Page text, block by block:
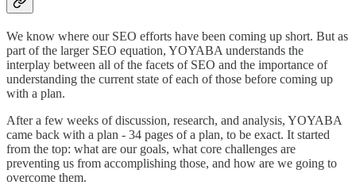
We know where our SEO efforts have been coming up short. But as
part of the larger SEO equation, YOYABA understands the
interplay between all of the facets of SEO and the importance of
understanding the current state of each of those before coming up
with a plan.
After a few weeks of discussion, research, and analysis, YOYABA
came back with a plan - 34 pages of a plan, to be exact. It started
from the top: what are our goals, what core challenges are
preventing us from accomplishing those, and how are we going to
overcome them.